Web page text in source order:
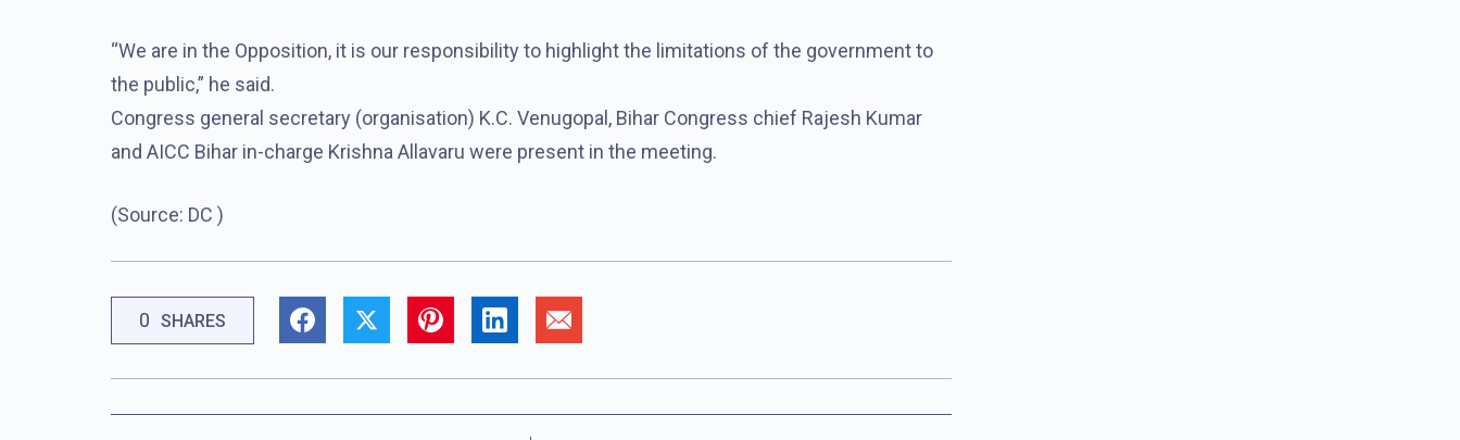
“We are in the Opposition, it is our responsibility to highlight the limitations of the government to
the public,” he said.
Congress general secretary (organisation) K.C. Venugopal, Bihar Congress chief Rajesh Kumar
and AICC Bihar in-charge Krishna Allavaru were present in the meeting.
(Source: DC )
0 SHARES